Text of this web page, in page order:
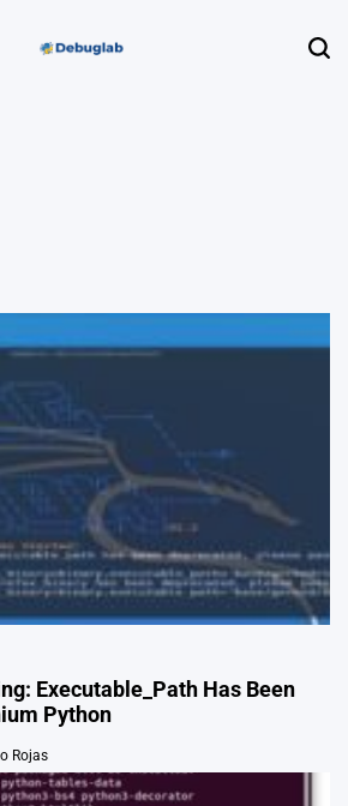
Executable_Path Has Been
Python
Rojas